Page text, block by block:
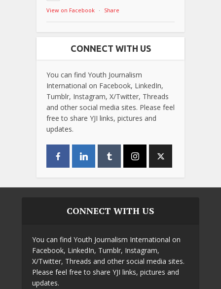
View on Facebook · Share
CONNECT WITH US
You can find Youth Journalism
International on Facebook, LinkedIn,
Tumblr, Instagram, X/Twitter, Threads
and other social media sites. Please feel
free to share YJI links, pictures and
updates.
CONNECT WITH US
You can find Youth Journalism International on
Facebook, LinkedIn, Tumblr, Instagram,
X/Twitter, Threads and other social media sites.
Please feel free to share YJI links, pictures and
updates.